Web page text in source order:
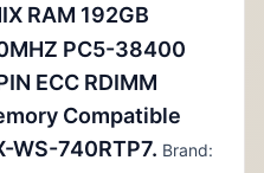
RAM 192GB
PC5-38400
ECC RDIMM
Compatible
WS-740RTP7. Brand: